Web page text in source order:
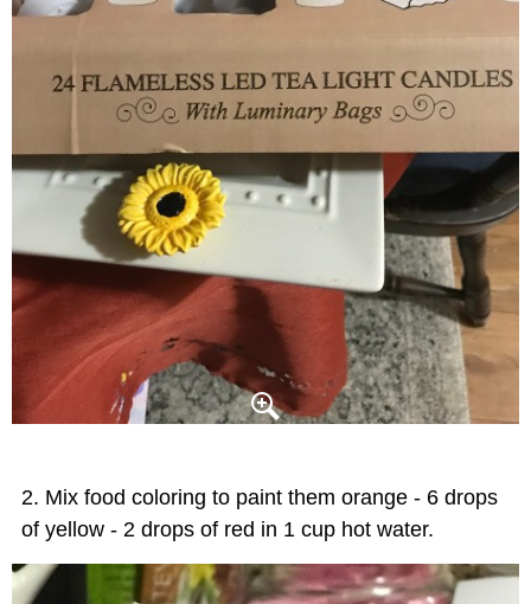
Mix food coloring to paint them orange - 6 drops
of yellow - 2 drops of red in 1 cup hot water.